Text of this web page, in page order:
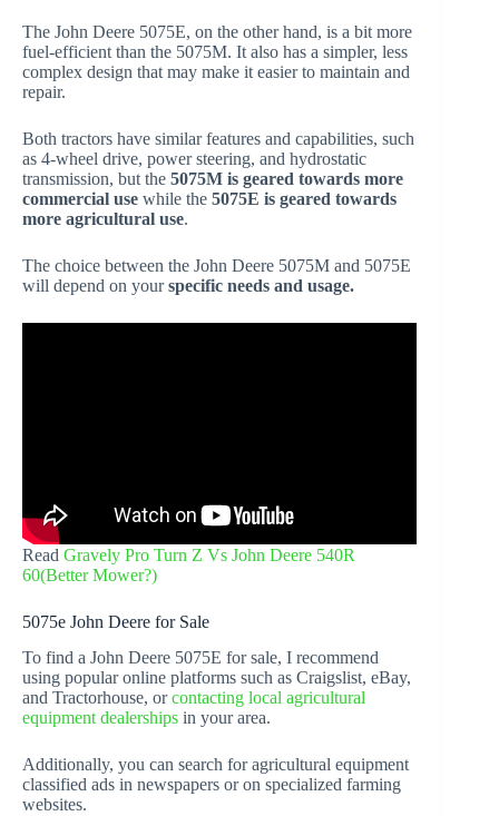
The John Deere 5075E, on the other hand, is a bit more
fuel-efficient than the 5075M. It also has a simpler, less
complex design that may make it easier to maintain and
repair.
Both tractors have similar features and capabilities, such
as 4-wheel drive, power steering, and hydrostatic
transmission, but the 5075M is geared towards more
commercial use while the 5075E is geared towards
more agricultural use.
The choice between the John Deere 5075M and 5075E
will depend on yourspecific needs and usage.
Read Gravely Pro Turn Z Vs John Deere 540R
60(Better Mower?)
5075e John Deere for Sale
To find a John Deere 5075E for sale, I recommend
using popular online platforms such as Craigslist, eBay,
and Tractorhouse, orcontacting local agricultural
equipment dealerships in your area.
Additionally, you can search for agricultural equipment
classified ads in newspapers or on specialized farming
websites.